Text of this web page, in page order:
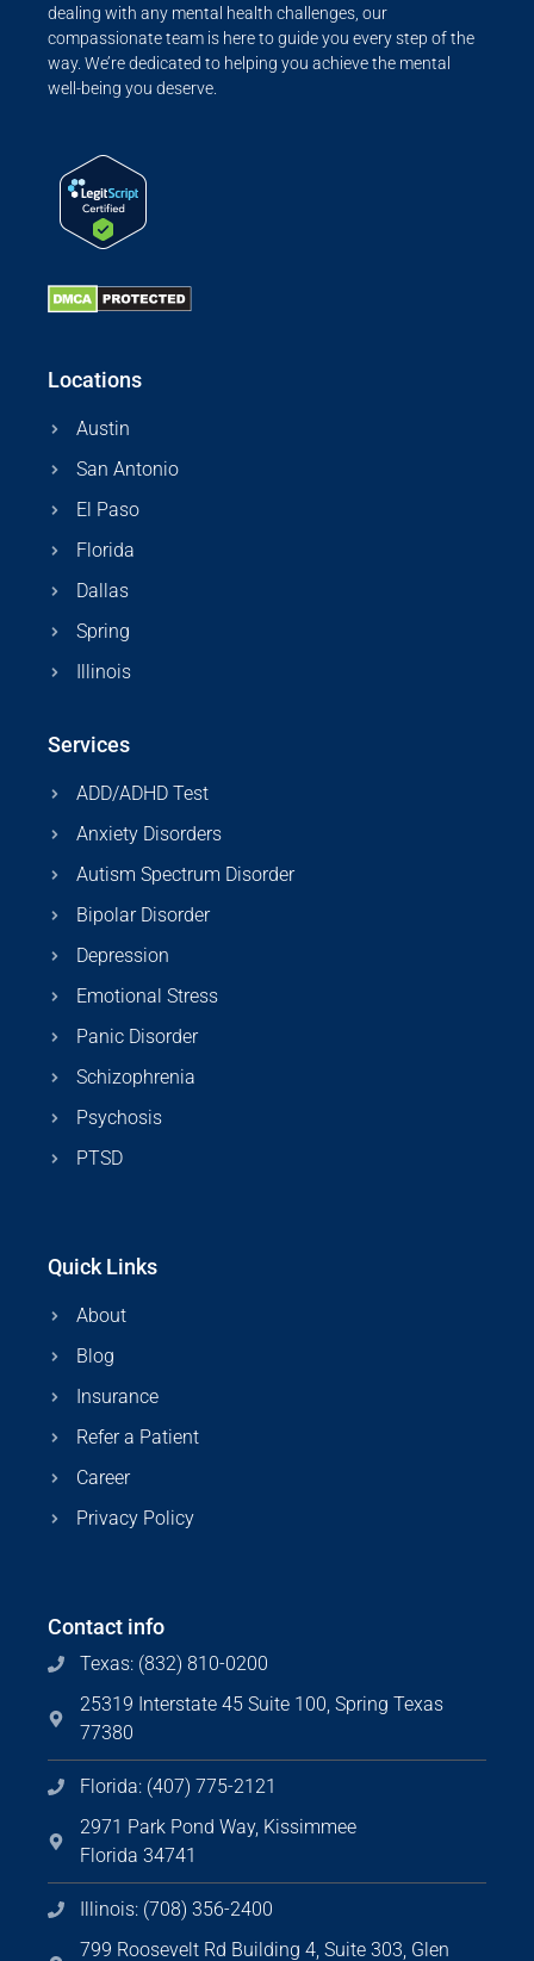
dealing with any mental health challenges, our
compassionate team is here to guide you every step of the
way. We’re dedicated to helping you achieve the mental
well-being you deserve.
Locations
Austin
San Antonio
El Paso
Florida
Dallas
Spring
Illinois
Services
ADD/ADHD Test
Anxiety Disorders
Autism Spectrum Disorder
Bipolar Disorder
Depression
Emotional Stress
Panic Disorder
Schizophrenia
Psychosis
PTSD
Quick Links
About
Blog
Insurance
Refer a Patient
Career
Privacy Policy
Contact info
Texas: (832) 810-0200
25319 Interstate 45 Suite 100, Spring Texas
77380
Florida: (407) 775-2121
2971 Park Pond Way, Kissimmee
Florida 34741
Illinois: (708) 356-2400
799 Roosevelt Rd Building 4, Suite 303, Glen